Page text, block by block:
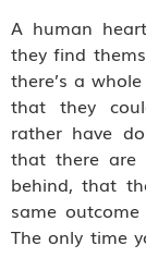
A human
they find
there’s a
that they
rather have
that there are
behind, that
same
The only time